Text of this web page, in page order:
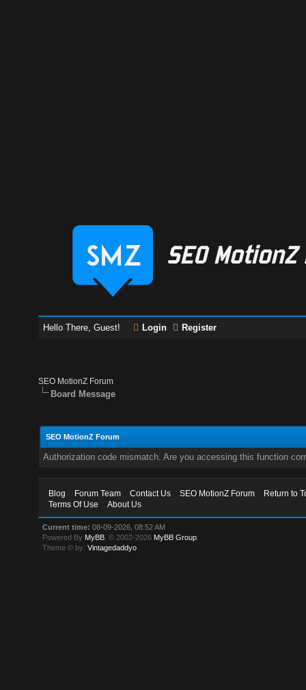
Hello There, Guest! Login Register
SEO MotionZ Forum
Board Message
SEO MotionZ Forum
Authorization code mismatch. Are you accessing this function
Blog Forum Team Contact Us SEO MotionZ Forum
Return to
Terms Of Use
About Us
Current time: 08-09-2026, 08:52 AM
Powered By MyBB , © 2002-2026 MyBB Group
Theme © by:Vintagedaddyo